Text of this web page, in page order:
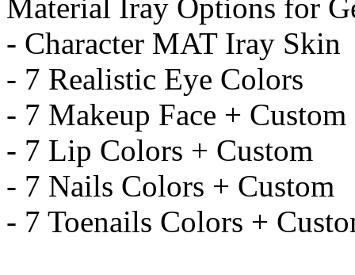
Material Iray Options for
- Character MAT Iray Skin
- 7 Realistic Eye Colors
- 7 Makeup Face + Custom
- 7 Lip Colors + Custom
- 7 Nails Colors + Custom
- 7 Toenails Colors +